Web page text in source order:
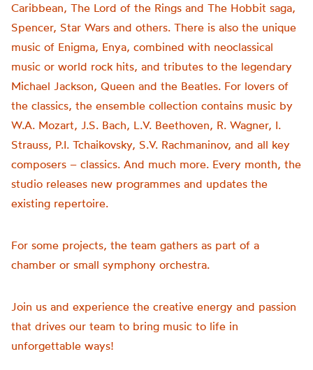
Caribbean, The Lord of the Rings and The Hobbit saga,
Spencer, Star Wars and others. There is also the unique
music of Enigma, Enya, combined with neoclassical
music or world rock hits, and tributes to the legendary
Michael Jackson, Queen and the Beatles. For lovers of
the classics, the ensemble collection contains music by
W.A. Mozart, J.S. Bach, L.V. Beethoven, R. Wagner, I.
Strauss, P.I. Tchaikovsky, S.V. Rachmaninov, and all key
composers – classics. And much more. Every month, the
studio releases new programmes and updates the
existing repertoire.
For some projects, the team gathers as part of a
chamber or small symphony orchestra.
Join us and experience the creative energy and passion
that drives our team to bring music to life in
unforgettable ways!